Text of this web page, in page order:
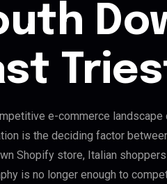
e-commerce landscape
is the deciding factor
Shopify store, Italian
is no longer enough to